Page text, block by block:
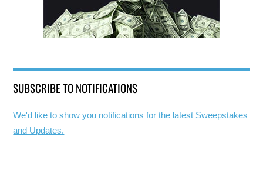
SUBSCRIBE TO NOTIFICATIONS
We'd like to show you notifications for the latest Sweepstakes
and Updates.